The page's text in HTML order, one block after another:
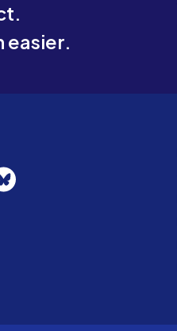
easier.